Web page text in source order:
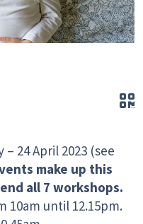
– 24 April 2023 (see
make up this
all 7 workshops.
10am until 12.15pm.